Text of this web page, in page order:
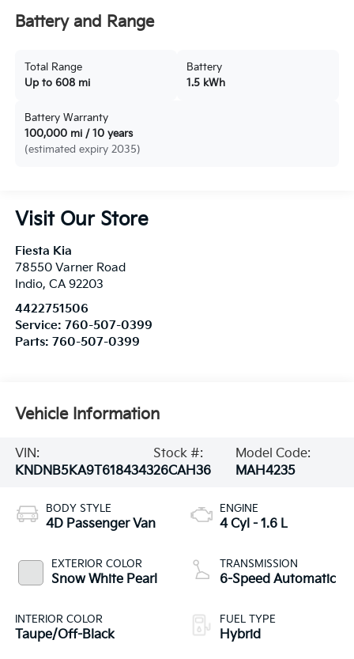
Battery and Range
Total Range
Up to 608 mi
Battery
1.5 kWh
Battery Warranty
100,000 mi / 10 years
(estimated expiry 2035)
Visit Our Store
Fiesta Kia
78550 Varner Road
Indio, CA 92203
4422751506
Service: 760-507-0399
Parts: 760-507-0399
Vehicle Information
VIN:
KNDNB5KA9T6184343
Stock #:
26CAH36
Model Code:
MAH4235
BODY STYLE
4D Passenger Van
EXTERIOR COLOR
Snow White Pearl
INTERIOR COLOR
Taupe/Off-Black
ENGINE
4 Cyl - 1.6 L
TRANSMISSION
6-Speed Automatic
FUEL TYPE
Hybrid